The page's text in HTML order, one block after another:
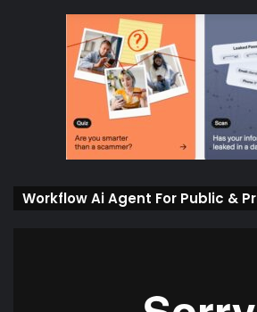
Workflow Ai Agent For Public &